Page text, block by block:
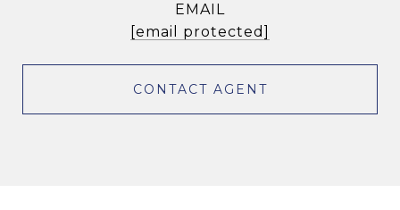
EMAIL
[email protected]
CONTACT AGENT